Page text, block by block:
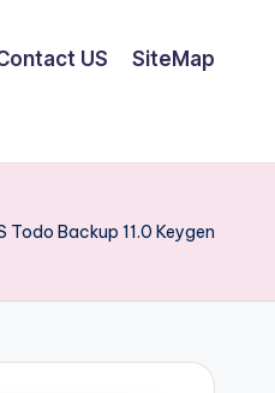
US SiteMap
Todo Backup 11.0 Keygen